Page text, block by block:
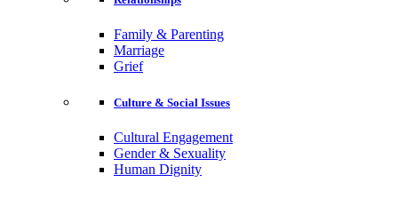
Family & Parenting
Marriage
Grief
Culture & Social Issues
Cultural Engagement
Gender & Sexuality
Human Dignity